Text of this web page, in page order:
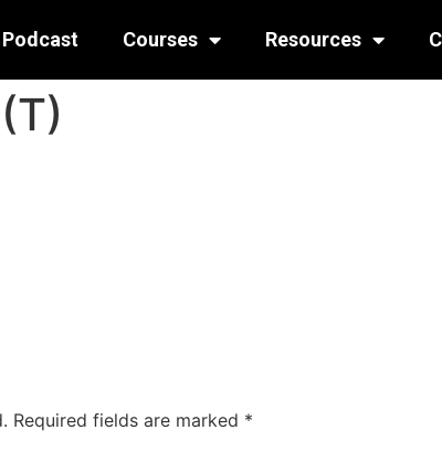
Podcast Courses Resources
Required fields are marked *